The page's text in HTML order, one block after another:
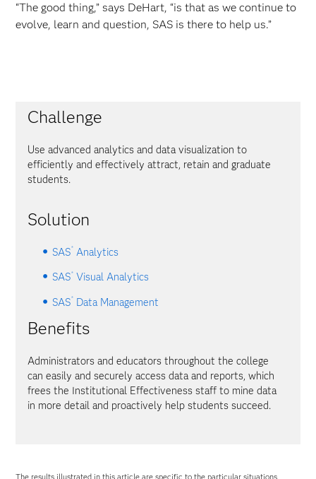
“The good thing,” says DeHart, “is that as we continue to
evolve, learn and question, SAS is there to help us.”
Challenge
Use advanced analytics and data visualization to
efficiently and effectively attract, retain and graduate
students.
Solution
SAS® Analytics
SAS®Visual Analytics
SAS® Data Management
Benefits
Administrators and educators throughout the college
can easily and securely access data and reports, which
frees the Institutional Effectiveness staff to mine data
in more detail and proactively help students succeed.
The results illustrated in this article are specific to the particular situations,